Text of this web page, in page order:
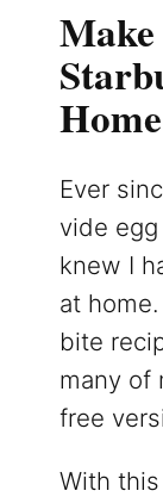
Ever
vide
knew I
at
bite
many of
free
With